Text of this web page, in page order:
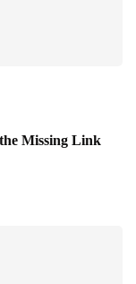
Missing Link